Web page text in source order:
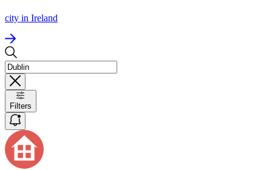
city in Ireland
Filters